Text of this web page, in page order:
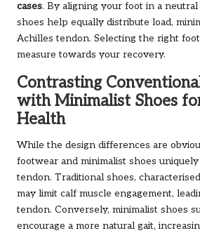
cases. By aligning your foot in a
shoes help equally distribute load,
Achilles tendon. Selecting the right
measure towards your recovery.
Contrasting
with Minimalist Shoes
Health
While the design differences are
footwear and minimalist shoes
tendon. Traditional shoes,
may limit calf muscle engagement,
tendon. Conversely, minimalist shoes
encourage a more natural gait,